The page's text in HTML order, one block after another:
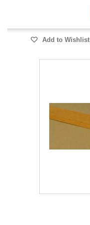
Add to Wishlist